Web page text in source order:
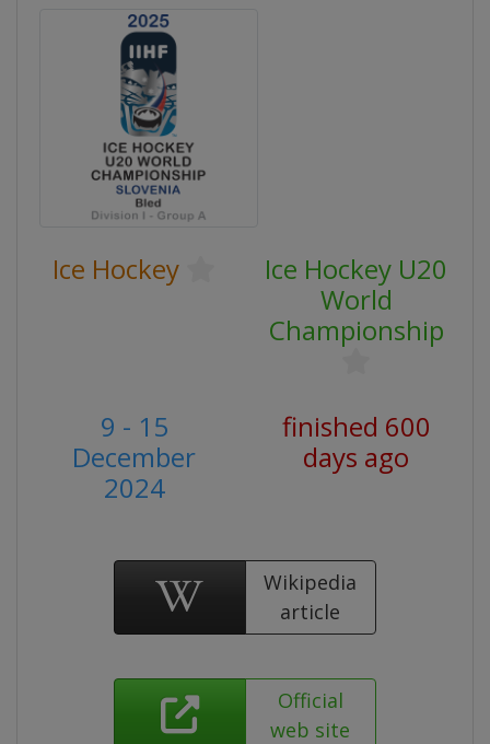
Ice Hockey
Ice Hockey U20
World
Championship
9 - 15
December
2024
finished 600
days ago
Wikipedia
article
Official
web site